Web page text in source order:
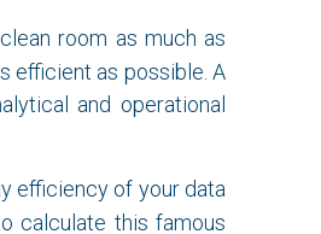
room as much as
efficient as possible. A
and operational
efficiency of your data
calculate this famous